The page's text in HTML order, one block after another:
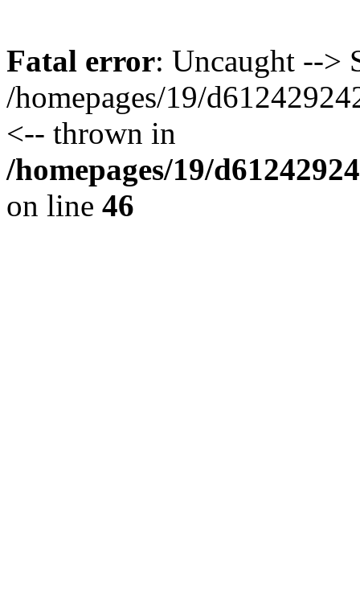
Fatal error: Uncaught -->
/homepages/19/
<-- thrown in
/homepages/19/
on line 46